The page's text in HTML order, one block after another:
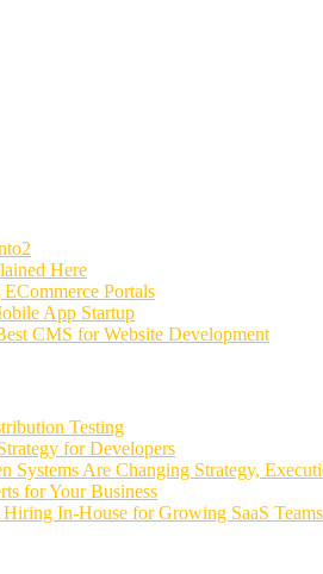
Here
Portals
App Startup
CMS for Website Development
Testing
for Developers
Are Changing Strategy,
for Your Business
In-House for Growing SaaS Teams